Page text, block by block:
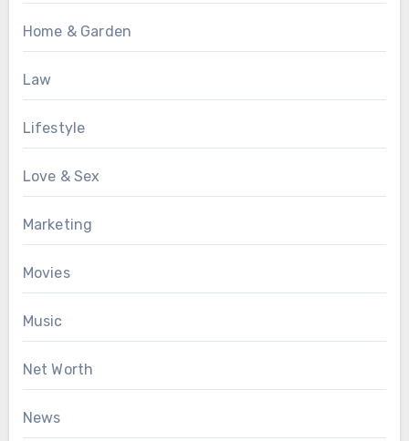
Home & Garden
Law
Lifestyle
Love & Sex
Marketing
Movies
Music
Net Worth
News